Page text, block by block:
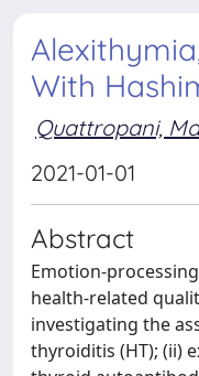
With
Quattropani,
2021-01-01
Abstract
Emotion-
health-related
investigating the
thyroiditis (HT); (ii)